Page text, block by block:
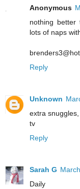
Anonymous
nothing better
lots of naps
Reply
Unknown
extra
tv
Reply
Sarah G